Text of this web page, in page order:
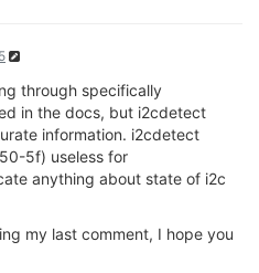
through specifically
in the docs, but i2cdetect
information. i2cdetect
5f) useless for
anything about state of i2c
my last comment, I hope you